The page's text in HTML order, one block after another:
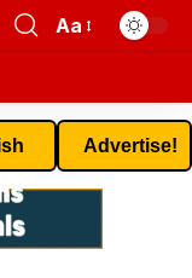
Aa
Advertise!